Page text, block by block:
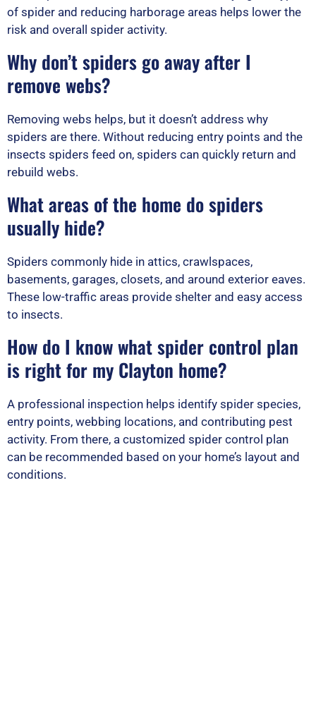
of spider and reducing harborage areas helps lower the
risk and overall spider activity.
Why don’t spiders go away after I
remove webs?
Removing webs helps, but it doesn’t address why
spiders are there. Without reducing entry points and the
insects spiders feed on, spiders can quickly return and
rebuild webs.
What areas of the home do spiders
usually hide?
Spiders commonly hide in attics, crawlspaces,
basements, garages, closets, and around exterior eaves.
These low-traffic areas provide shelter and easy access
to insects.
How do I know what spider control plan
is right for my Clayton home?
A professional inspection helps identify spider species,
entry points, webbing locations, and contributing pest
activity. From there, a customized spider control plan
can be recommended based on your home’s layout and
conditions.